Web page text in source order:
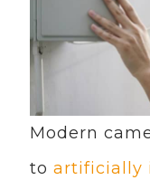
Modern
to artificially